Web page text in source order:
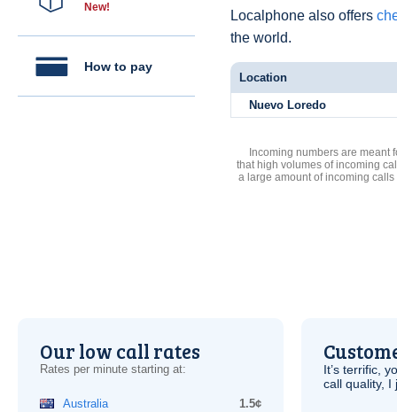
New!
How to pay
Localphone also offers
the world.
Location
Nuevo Loredo
Incoming numbers are meant
that high volumes of incoming
a large amount of incoming
Our low call rates
Rates per minute starting at:
Australia
1.5¢
It’s terrific,
call quality, I